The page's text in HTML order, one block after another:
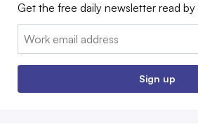
Get the free daily newsletter read
Email:
Sign up